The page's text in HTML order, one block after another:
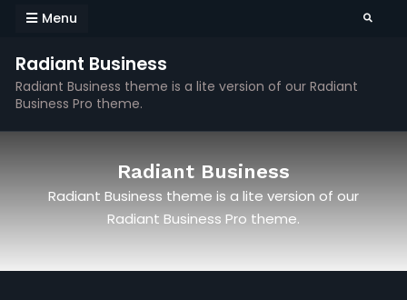
Skip
content
Menu Search
Radiant Business
Radiant Business theme is a lite version of our Radiant
Business Pro theme.
Radiant Business
Radiant Business theme is a lite version of our
Radiant Business Pro theme.